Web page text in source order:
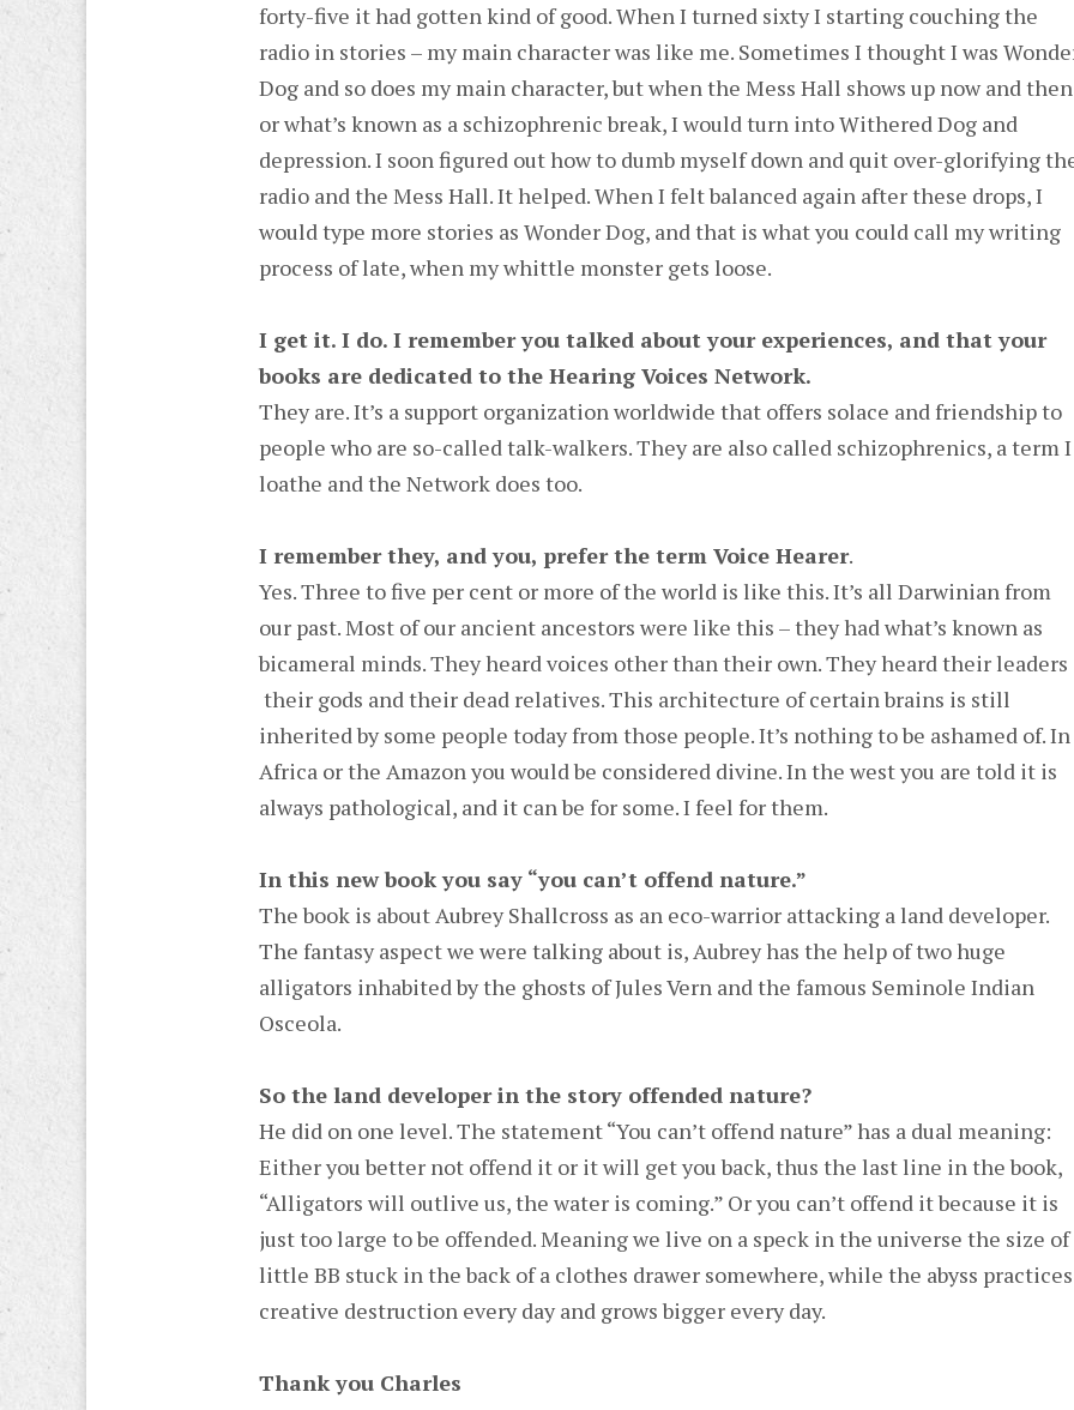
forty-five it had gotten kind of good. When I turned sixty I starting couching the
radio in stories – my main character was like me. Sometimes I thought I was
Dog and so does my main character, but when the Mess Hall shows up now and then
or what’s known as a schizophrenic break, I would turn into Withered Dog and
depression. I soon figured out how to dumb myself down and quit over-glorifying
radio and the Mess Hall. It helped. When I felt balanced again after these drops, I
would type more stories as Wonder Dog, and that is what you could call my writing
process of late, when my whittle monster gets loose.
I get it. I do. I remember you talked about your experiences, and that your
books are dedicated to the Hearing Voices Network.
They are. It’s a support organization worldwide that offers solace and friendship to
people who are so-called talk-walkers. They are also called schizophrenics, a term I
loathe and the Network does too.
I remember they, and you, prefer the term Voice Hearer.
Yes. Three to five per cent or more of the world is like this. It’s all Darwinian from
our past. Most of our ancient ancestors were like this – they had what’s known as
bicameral minds. They heard voices other than their own. They heard their leaders
their gods and their dead relatives. This architecture of certain brains is still
inherited by some people today from those people. It’s nothing to be ashamed of. In
Africa or the Amazon you would be considered divine. In the west you are told it is
always pathological, and it can be for some. I feel for them.
In this new book you say “you can’t offend nature.”
The book is about Aubrey Shallcross as an eco-warrior attacking a land developer.
The fantasy aspect we were talking about is, Aubrey has the help of two huge
alligators inhabited by the ghosts of Jules Vern and the famous Seminole Indian
Osceola.
So the land developer in the story offended nature?
He did on one level. The statement “You can’t offend nature” has a dual meaning:
Either you better not offend it or it will get you back, thus the last line in the book,
“Alligators will outlive us, the water is coming.” Or you can’t offend it because it is
just too large to be offended. Meaning we live on a speck in the universe the size of
little BB stuck in the back of a clothes drawer somewhere, while the abyss practices
creative destruction every day and grows bigger every day.
Thank you Charles